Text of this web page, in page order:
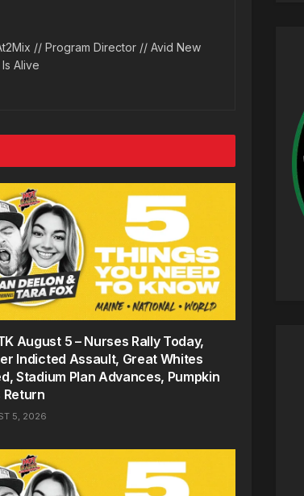
// Program Director // Avid New
Alive
August 5 – Nurses Rally Today,
Indicted Assault, Great Whites
Stadium Plan Advances, Pumpkin
Return
5, 2026